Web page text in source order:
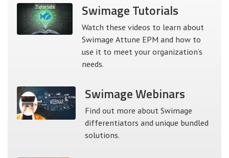
SwimageTutorials
Watch these videos to learn about
Swimage Attune EPM and how to
use it to meet your organization’s
needs.
SwimageWebinars
Find out more about Swimage
differentiators and unique bundled
solutions.